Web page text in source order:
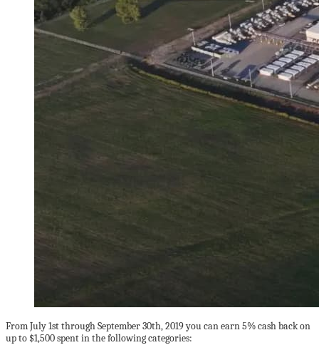
From July 1st through September 30th, 2019 you can earn 5% cash back on
up to $1,500 spent in the following categories: